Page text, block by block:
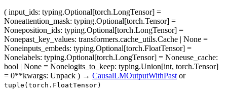
( input_ids: typing.Optional[torch.LongTensor] =
Noneattention_mask: typing.Optional[torch.Tensor] =
Noneposition_ids: typing.Optional[torch.LongTensor] =
Nonepast_key_values: transformers.cache_utils.Cache | None =
Noneinputs_embeds: typing.Optional[torch.FloatTensor] =
Nonelabels: typing.Optional[torch.LongTensor] = Noneuse_cache:
bool | None = Nonelogits_to_keep: typing.Union[int, torch.Tensor]
= 0**kwargs: Unpack ) → CausalLMOutputWithPast or
tuple(torch.FloatTensor)